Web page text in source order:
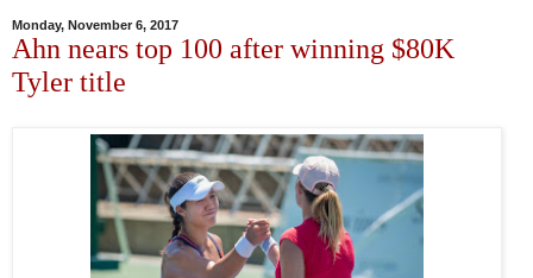
Monday, November 6, 2017
Ahn nears top 100 after winning $80K
Tyler title